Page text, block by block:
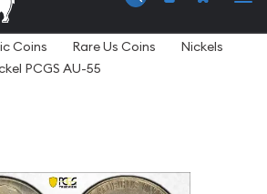
Coins Rare Us Coins
Nickels
PCGS AU-55